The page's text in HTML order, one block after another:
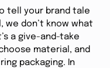
tell your brand tale
we don’t know what
a give-and-take
material, and
packaging. In